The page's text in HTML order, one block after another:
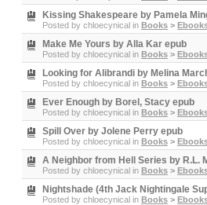
Kissing Shakespeare by Pamela
Posted by chloecynical in Books >
Make Me Yours by Alla Kar epub
Posted by chloecynical in Books >
Looking for Alibrandi by Melina
Posted by chloecynical in Books >
Ever Enough by Borel, Stacy epub
Posted by chloecynical in Books >
Spill Over by Jolene Perry epub
Posted by chloecynical in Books >
A Neighbor from Hell Series by R.L.
Posted by chloecynical in Books >
Nightshade (4th Jack Nightingale
Posted by chloecynical in Books >